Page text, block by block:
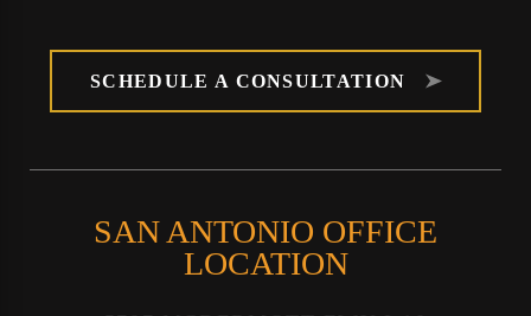
SCHEDULE A CONSULTATION
SAN ANTONIO OFFICE
LOCATION